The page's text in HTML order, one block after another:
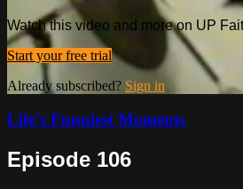
Watch this video and more on UP
Start your free trial
Already subscribed? Sign in
Life's Funniest Moments
Episode 106